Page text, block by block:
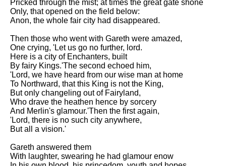
Pricked through the mist; at times the great gate shone
Only, that opened on the field below:
Anon, the whole fair city had disappeared.
Then those who went with Gareth were amazed,
One crying, 'Let us go no further, lord.
Here is a city of Enchanters, built
By fairy Kings.'The second echoed him,
'Lord, we have heard from our wise man at home
To Northward, that this King is not the King,
But only changeling out of Fairyland,
Who drave the heathen hence by sorcery
And Merlin's glamour.'Then the first again,
'Lord, there is no such city anywhere,
But all a vision.'
Gareth answered them
With laughter, swearing he had glamour enow